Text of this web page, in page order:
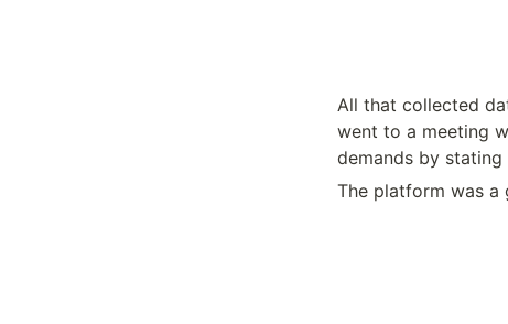
All that collected
went to a meeting
demands by stating
The platform was a